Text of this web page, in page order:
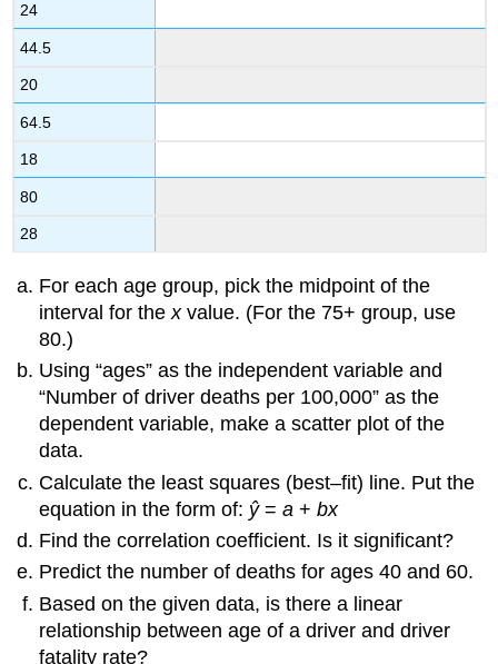
24
44.5
20
64.5
18
80
28
For each age group, pick the midpoint of the
interval for thexvalue. (For the 75+ group, use
80.)
Using “ages” as the independent variable and
“Number of driver deaths per 100,000” as the
dependent variable, make a scatter plot of the
data.
Calculate the least squares (best–fit) line. Put the
equation in the form of: ŷ=a +bx
Find the correlation coefficient. Is it significant?
Predict the number of deaths for ages 40 and 60.
Based on the given data, is there a linear
relationship between age of a driver and driver
fatality rate?